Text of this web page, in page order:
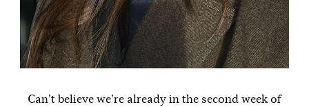
Can’t believe we’re already in the second week of